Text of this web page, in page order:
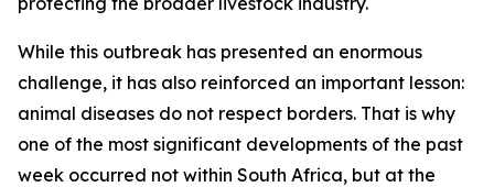
While this outbreak has presented an enormous
challenge, it has also reinforced an important lesson:
animal diseases do not respect borders. That is why
one of the most significant developments of the past
week occurred not within South Africa, but at the